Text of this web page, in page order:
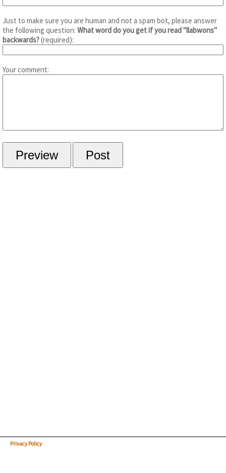
Just to make sure you are human and not a spam bot, please answer
the following question: What word do you get if you read "llabwons"
backwards?(required):
Your comment:
Privacy Policy